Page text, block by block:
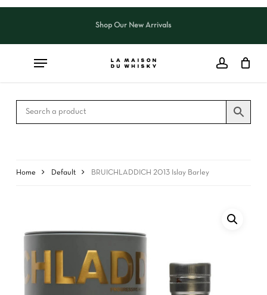
Skip
content
Shop Our New Arrivals
Home Default BRUICHLADDICH 2013 Islay Barley